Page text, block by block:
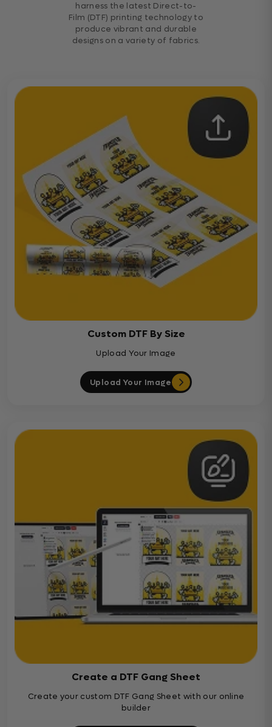
harness the latest Direct-to-
Film (DTF) printing technology to
produce vibrant and durable
designs on a variety of fabrics.
Custom DTF By Size
Upload Your Image
Upload Your Image
Create a DTF Gang Sheet
Create your custom DTF Gang Sheet with our online
builder